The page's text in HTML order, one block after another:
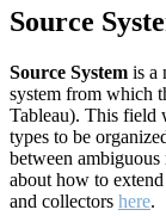
Source
Source System is a
system from which
Tableau). This field
types to be
between ambiguous
about how to
and collectors here.